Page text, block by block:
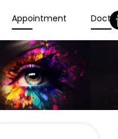
Appointment